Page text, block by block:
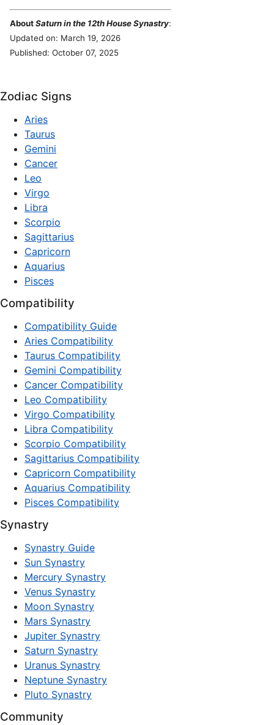
AboutSaturn in the 12th House Synastry:
Updated on: March 19, 2026
Published: October 07, 2025
Zodiac Signs
Aries
Taurus
Gemini
Cancer
Leo
Virgo
Libra
Scorpio
Sagittarius
Capricorn
Aquarius
Pisces
Compatibility
Compatibility Guide
Aries Compatibility
Taurus Compatibility
Gemini Compatibility
Cancer Compatibility
Leo Compatibility
Virgo Compatibility
Libra Compatibility
Scorpio Compatibility
Sagittarius Compatibility
Capricorn Compatibility
Aquarius Compatibility
Pisces Compatibility
Synastry
Synastry Guide
Sun Synastry
Mercury Synastry
Venus Synastry
Moon Synastry
Mars Synastry
Jupiter Synastry
Saturn Synastry
Uranus Synastry
Neptune Synastry
Pluto Synastry
Community